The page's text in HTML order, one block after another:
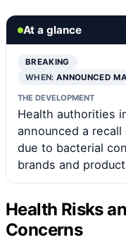
At a glance
BREAKING
WHEN:ANNOUNCED
THE DEVELOPMENT
Health authorities
announced a
due to bacterial
brands and
Health Risks
Concerns